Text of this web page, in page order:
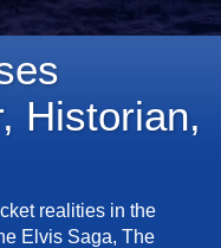
Historian,
realities in the
Elvis Saga, The